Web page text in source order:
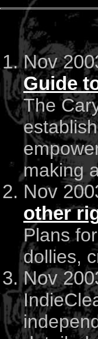
Nov
Guide
The
making
Nov
other
Plans
dollies,
Nov